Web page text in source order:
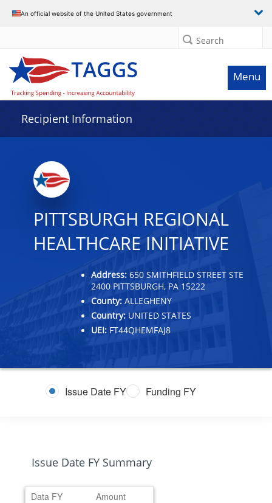
An official website of the United States government
Search
Menu
Recipient Information
PITTSBURGH REGIONAL
HEALTHCARE INITIATIVE
Address: 650 SMITHFIELD STREET STE
2400 PITTSBURGH, PA 15222
County: ALLEGHENY
Country: UNITED STATES
UEI: FT44QHEMFAJ8
Issue Date FY Funding FY
Issue Date FY Summary
Data FY
Amount